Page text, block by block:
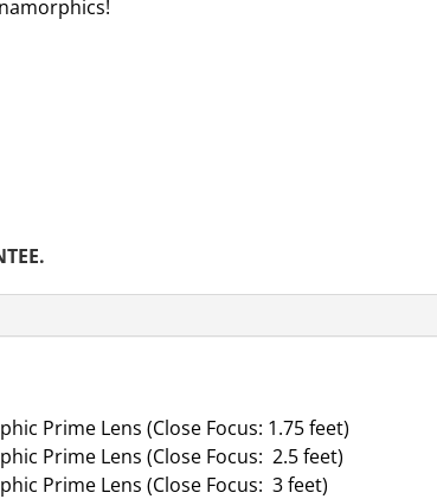
Prime Lens (Close Focus: 1.75 feet)
Prime Lens (Close Focus: 2.5 feet)
Prime Lens (Close Focus: 3 feet)